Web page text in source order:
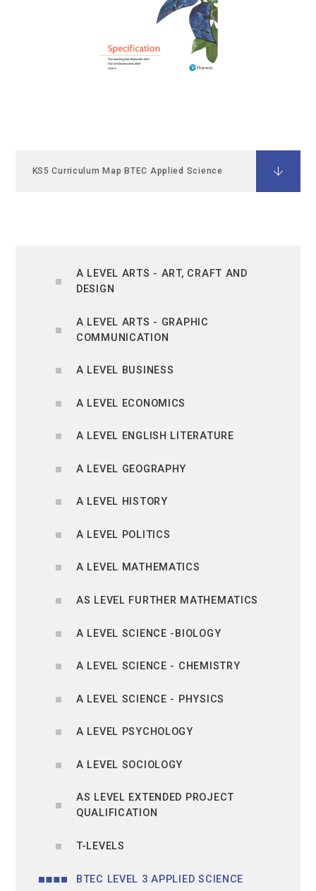
KS5 Curriculum Map BTEC Applied Science
A LEVEL ARTS - ART, CRAFT AND
DESIGN
A LEVEL ARTS - GRAPHIC
COMMUNICATION
A LEVEL BUSINESS
A LEVEL ECONOMICS
A LEVEL ENGLISH LITERATURE
A LEVEL GEOGRAPHY
A LEVEL HISTORY
A LEVEL POLITICS
A LEVEL MATHEMATICS
AS LEVEL FURTHER MATHEMATICS
A LEVEL SCIENCE -BIOLOGY
A LEVEL SCIENCE - CHEMISTRY
A LEVEL SCIENCE - PHYSICS
A LEVEL PSYCHOLOGY
A LEVEL SOCIOLOGY
AS LEVEL EXTENDED PROJECT
QUALIFICATION
T-LEVELS
BTEC LEVEL 3 APPLIED SCIENCE